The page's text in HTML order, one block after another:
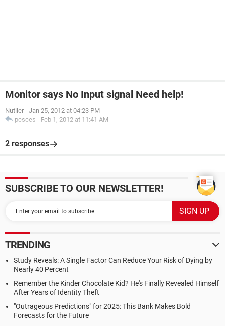
Monitor says No Input signal Need help!
Nutiler - Jan 25, 2012 at 04:23 PM
pcsces - Feb 1, 2012 at 11:41 AM
2 responses
SUBSCRIBE TO OUR NEWSLETTER!
TRENDING
Study Reveals: A Single Factor Can Reduce Your Risk of Dying by
Nearly 40 Percent
Remember the Kinder Chocolate Kid? He's Finally Revealed Himself
After Years of Identity Theft
"Outrageous Predictions" for 2025: This Bank Makes Bold
Forecasts for the Future